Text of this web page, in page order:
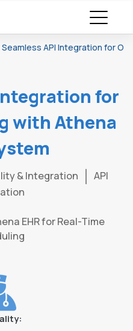
Seamless API Integration for
for
with Athena
& Integration
API
EHR for Real-Time